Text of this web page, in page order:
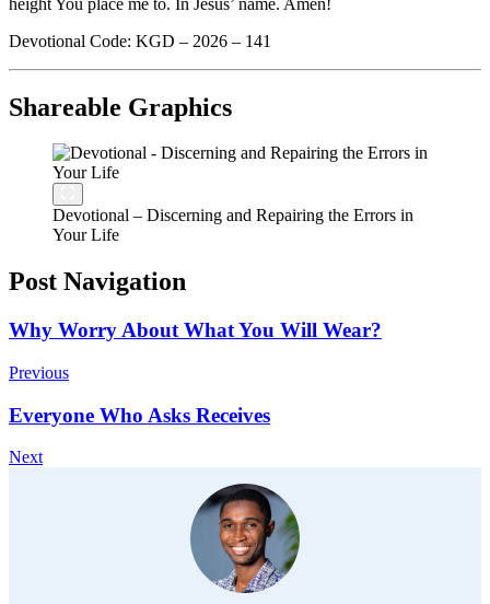
Devotional Code: KGD – 2026 – 141
Shareable Graphics
Devotional – Discerning and Repairing the Errors in
Your Life
Post Navigation
Why Worry About What You Will Wear?
Previous
Everyone Who Asks Receives
Next